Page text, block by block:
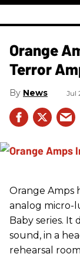
Orange
Terror
News Jul
Orange Amps
analog micro-
Baby series. It
sound, in a
rehearsal